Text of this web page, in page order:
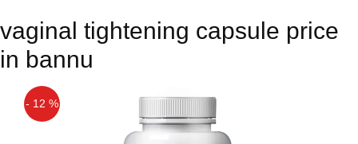
vaginal tightening capsule price
in bannu
- 12 %